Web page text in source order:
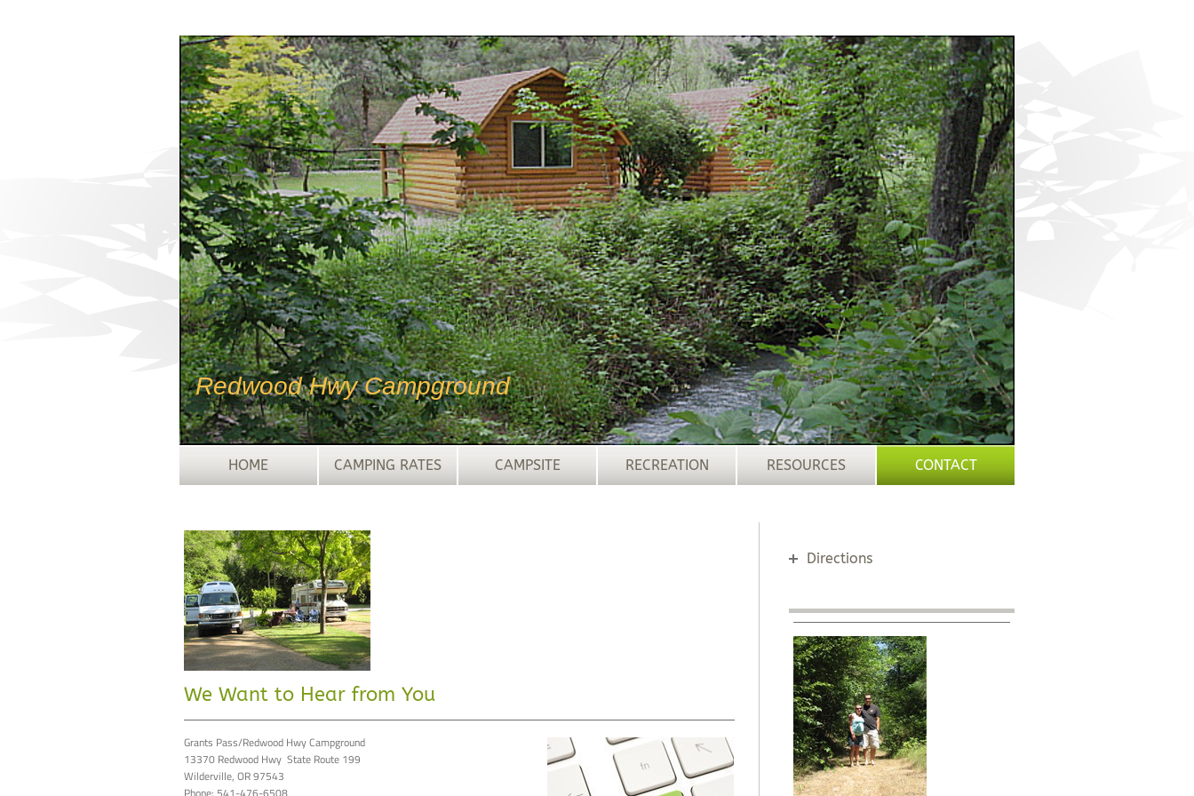
Redwood Hwy Campground
HOME CAMPING RATES CAMPSITE RECREATION RESOURCES CONTACT
We Want to Hear from You
Grants Pass/Redwood Hwy Campground
13370 Redwood Hwy State Route 199
Wilderville, OR 97543
Directions